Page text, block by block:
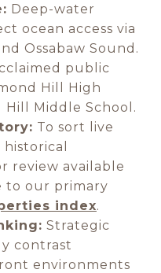
Deep-water
ocean access via
Ossabaw Sound.
public
Hill High
Hill Middle School.
To sort live
review available
to our primary
index.
Strategic
contrast
environments